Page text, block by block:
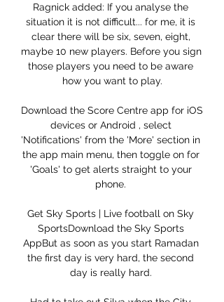
Ragnick added: If you analyse the
situation it is not difficult... for me, it is
clear there will be six, seven, eight,
maybe 10 new players. Before you sign
those players you need to be aware
how you want to play.
Download the Score Centre app for iOS
devices or Android , select
'Notifications' from the 'More' section in
the app main menu, then toggle on for
'Goals' to get alerts straight to your
phone.
Get Sky Sports | Live football on Sky
SportsDownload the Sky Sports
AppBut as soon as you start Ramadan
the first day is very hard, the second
day is really hard.